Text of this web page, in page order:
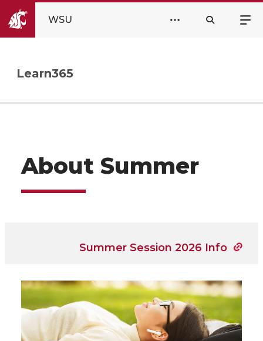
WSU
Learn365
About Summer
Summer Session 2026 Info